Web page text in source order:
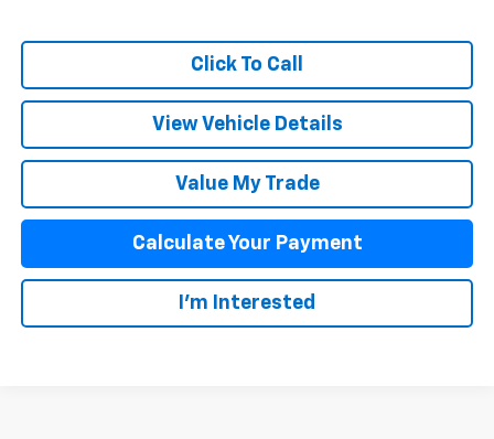
Click To Call
View Vehicle Details
Value My Trade
Calculate Your Payment
I'm Interested